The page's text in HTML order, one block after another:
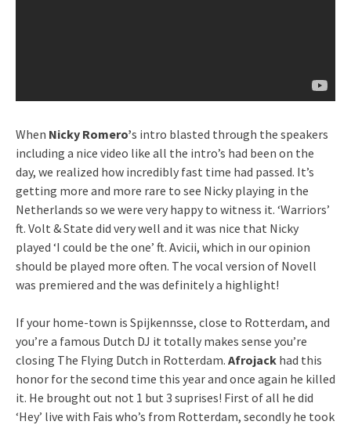
When Nicky Romero’s intro blasted through the speakers
including a nice video like all the intro’s had been on the
day, we realized how incredibly fast time had passed. It’s
getting more and more rare to see Nicky playing in the
Netherlands so we were very happy to witness it. ‘Warriors’
ft. Volt & State did very well and it was nice that Nicky
played ‘I could be the one’ ft. Avicii, which in our opinion
should be played more often. The vocal version of Novell
was premiered and the was definitely a highlight!
If your home-town is Spijkennsse, close to Rotterdam, and
you’re a famous Dutch DJ it totally makes sense you’re
closing The Flying Dutch in Rotterdam. Afrojack had this
honor for the second time this year and once again he killed
it. He brought out not 1 but 3 suprises! First of all he did
‘Hey’ live with Fais who’s from Rotterdam, secondly he took